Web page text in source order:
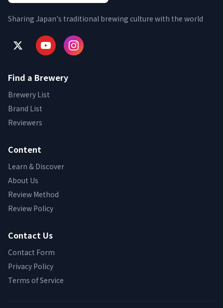
Sharing Japan's traditional brewing culture with the world
Find a Brewery
Brewery List
Brand List
Reviewers
Content
Learn & Discover
About Us
Review Method
Review Policy
Contact Us
Contact Form
Privacy Policy
Terms of Service